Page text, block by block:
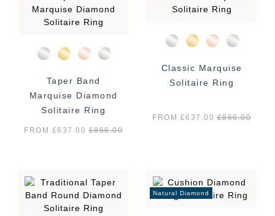
Taper Band
Marquise Diamond
Solitaire Ring
FROM £637.00£866.00
Classic Marquise
Solitaire Ring
FROM £637.00£866.00
Natural Diamond